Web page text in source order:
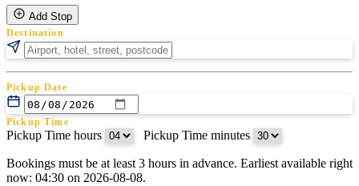
Add Stop
Destination
Pickup Date
Pickup Time
Pickup Time hours Pickup Time minutes
Return Date
Bookings must be at least 3 hours in advance. Earliest available right
now: 04:30 on 2026-08-08.